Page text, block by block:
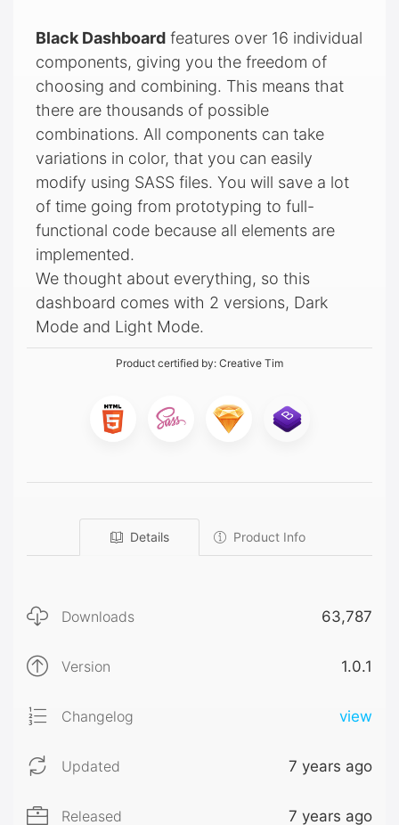
Black Dashboard features over 16 individual
components, giving you the freedom of
choosing and combining. This means that
there are thousands of possible
combinations. All components can take
variations in color, that you can easily
modify using SASS files. You will save a lot
of time going from prototyping to full-
functional code because all elements are
implemented.
We thought about everything, so this
dashboard comes with 2 versions, Dark
Mode and Light Mode.
Product certified by: Creative Tim
Details Product Info
Downloads 63,787
Version 1.0.1
Changelog view
Updated 7 years ago
Released 7 years ago